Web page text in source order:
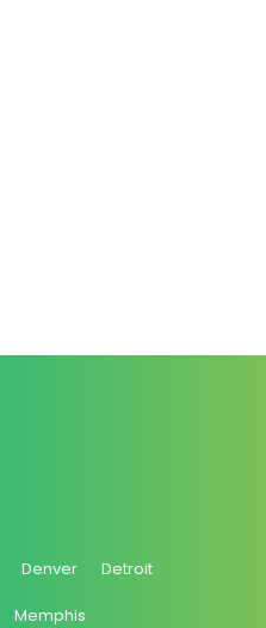
Denver Detroit
Memphis